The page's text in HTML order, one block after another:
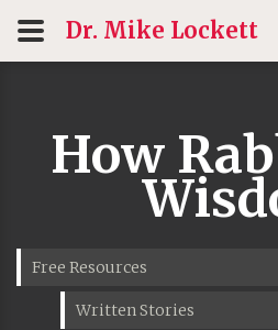
Dr. Mike Lockett
How
Free Resources
Written Stories